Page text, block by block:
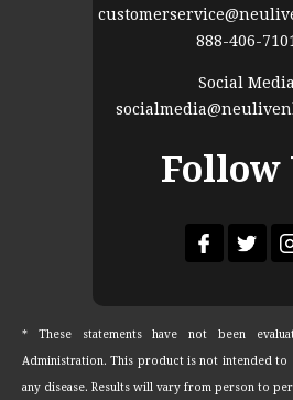
888-406-
Social Media
Follow
* These statements have not been
Administration. This product is not intended to
any disease. Results will vary from person to